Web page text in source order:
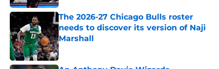
The 2026-27 Chicago Bulls roster
needs to discover its version of Naji
Marshall
Published by on Invalid Date